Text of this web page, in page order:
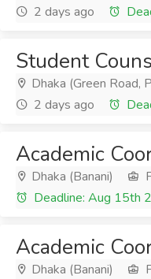
2 days ago
Student
Dhaka (Green Road,
2 days ago
Academic
Dhaka (Banani)
Deadline: Aug 15th
Academic
Dhaka (Banani)